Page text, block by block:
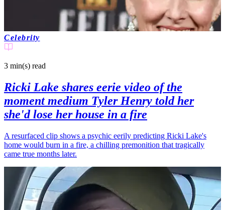
Celebrity
3 min(s) read
Ricki Lake shares eerie video of the
moment medium Tyler Henry told her
she'd lose her house in a fire
A resurfaced clip shows a psychic eerily predicting Ricki Lake's
home would burn in a fire, a chilling premonition that tragically
came true months later.